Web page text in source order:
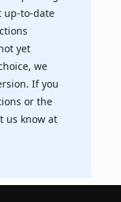
up-to-date
yet
we
If you
or the
us know at